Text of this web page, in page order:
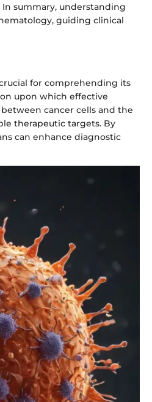
summary, understanding
guiding clinical
for comprehending its
upon which effective
cancer cells and the
therapeutic targets. By
can enhance diagnostic